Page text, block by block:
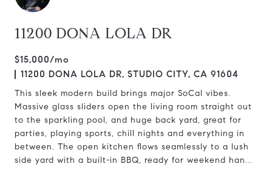
11200 DONA LOLA DR
$15,000/mo
11200 DONA LOLA DR, STUDIO CITY, CA 91604
This sleek modern build brings major SoCal vibes.
Massive glass sliders open the living room straight out
to the sparkling pool, and huge back yard, great for
parties, playing sports, chill nights and everything in
between. The open kitchen flows seamlessly to a lush
side yard with a built-in BBQ, ready for weekend han...